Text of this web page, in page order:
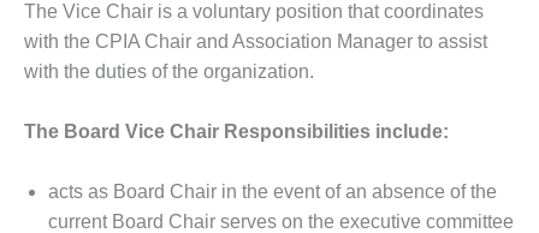
The Vice Chair is a voluntary position that coordinates
with the CPIA Chair and Association Manager to assist
with the duties of the organization.
The Board Vice Chair Responsibilities include:
acts as Board Chair in the event of an absence of the
current Board Chair serves on the executive committee